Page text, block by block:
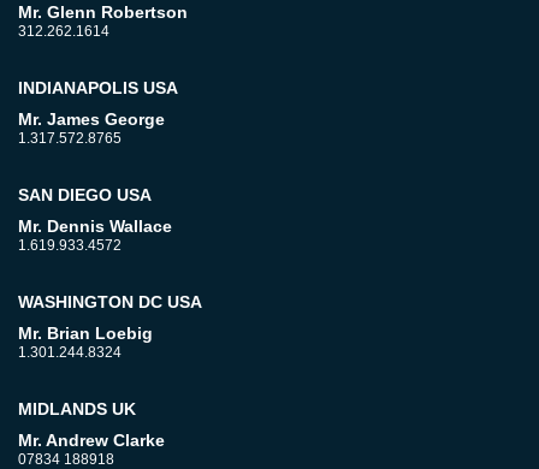
Mr. Glenn Robertson
312.262.1614
INDIANAPOLIS USA
Mr. James George
1.317.572.8765
SAN DIEGO USA
Mr. Dennis Wallace
1.619.933.4572
WASHINGTON DC USA
Mr. Brian Loebig
1.301.244.8324
MIDLANDS UK
Mr. Andrew Clarke
07834 188918